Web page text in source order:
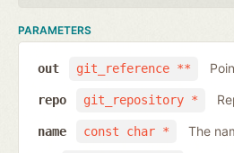
PARAMETERS
git_reference **
out
git_repository *
repo
const char *
name The